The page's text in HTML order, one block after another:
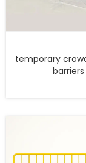
temporary
barriers